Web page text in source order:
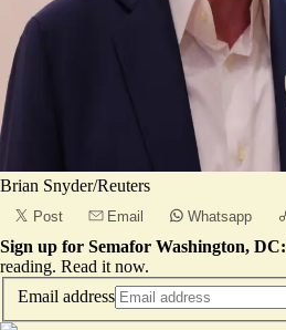
Brian Snyder/Reuters
Post Email Whatsapp
Sign up for Semafor Washington, DC:
reading. Read it now.
Email address